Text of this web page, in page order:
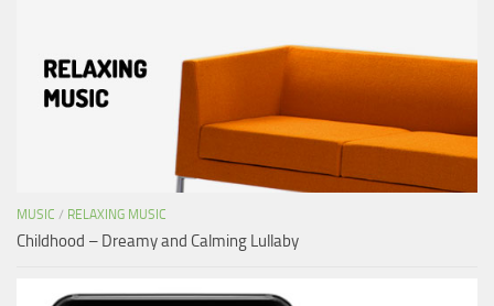
MUSIC / RELAXING MUSIC
Childhood – Dreamy and Calming Lullaby